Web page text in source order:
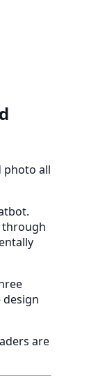
photo all
through
are